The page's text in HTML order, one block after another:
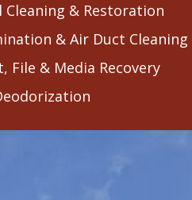
& Restoration
& Air Duct Cleaning
File & Media Recovery